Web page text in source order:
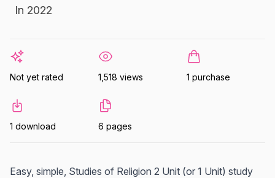
In 2022
Not yet rated 1,518 views 1 purchase
1 download 6 pages
Easy, simple, Studies of Religion 2 Unit (or 1 Unit) study